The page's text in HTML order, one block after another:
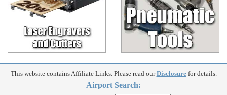
This website contains Affiliate Links. Please read ourDisclosurefor details.
Airport Search: